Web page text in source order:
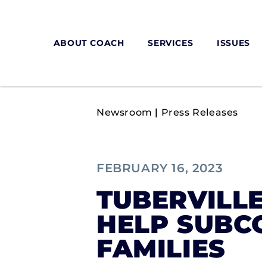
ABOUT COACH SERVICES ISSUES
Newsroom | Press Releases
FEBRUARY 16, 2023
HELP
FAMILIES